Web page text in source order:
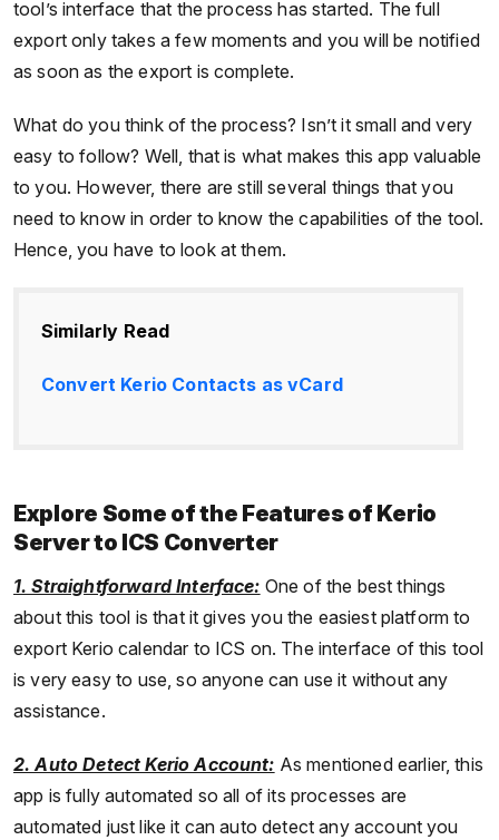
tool’s interface that the process has started. The full
export only takes a few moments and you will be notified
as soon as the export is complete.
What do you think of the process? Isn’t it small and very
easy to follow? Well, that is what makes this app valuable
to you. However, there are still several things that you
need to know in order to know the capabilities of the tool.
Hence, you have to look at them.
Similarly Read
Convert Kerio Contacts as vCard
Explore Some of the Features of Kerio
Server to ICS Converter
1. Straightforward Interface: One of the best things
about this tool is that it gives you the easiest platform to
export Kerio calendar to ICS on. The interface of this tool
is very easy to use, so anyone can use it without any
assistance.
2. Auto Detect Kerio Account: As mentioned earlier, this
app is fully automated so all of its processes are
automated just like it can auto detect any account you